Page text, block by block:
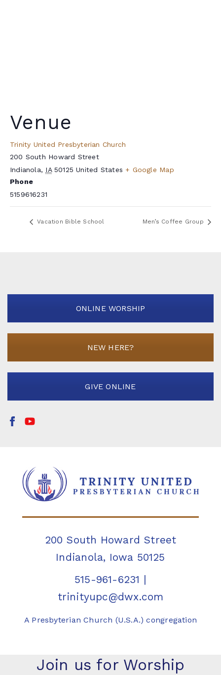
Venue
Trinity United Presbyterian Church
200 South Howard Street
Indianola, IA 50125 United States + Google Map
Phone
5159616231
Vacation Bible School Men’s Coffee Group
ONLINE WORSHIP
NEW HERE?
GIVE ONLINE
200 South Howard Street
Indianola, Iowa 50125
515-961-6231 |
trinityupc@dwx.com
A Presbyterian Church (U.S.A.) congregation
Join us for Worship